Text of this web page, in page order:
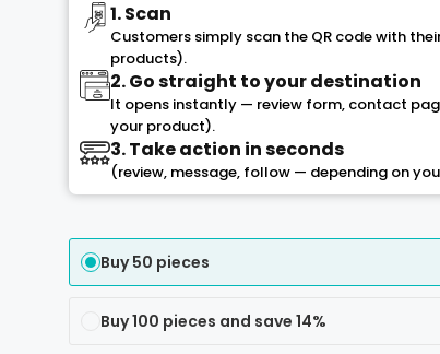
1. Scan
Customers simply scan the QR code with
products).
2. Go straight to your destination
It opens instantly — review form, contact
your product).
3. Take action in seconds
(review, message, follow — depending on
Buy 50 pieces
Buy 100 pieces and save 14%